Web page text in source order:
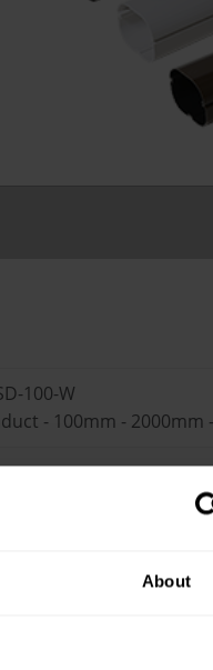
About
100-W
- 100mm - 2000mm
- 100mm x
75-W